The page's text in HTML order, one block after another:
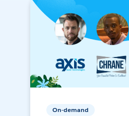
On-demand